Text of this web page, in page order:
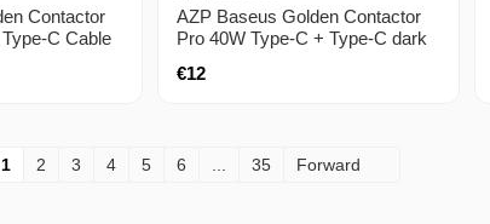
Contactor
C Cable
AZP Baseus Golden Contactor
Pro 40W Type-C + Type-C dark
€12
1 2 3 4 5 6 35 Forward